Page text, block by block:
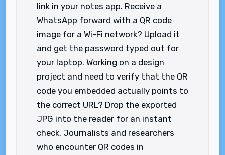
link in your notes app. Receive a
WhatsApp forward with a QR code
image for a Wi-Fi network? Upload it
and get the password typed out for
your laptop. Working on a design
project and need to verify that the QR
code you embedded actually points to
the correct URL? Drop the exported
JPG into the reader for an instant
check. Journalists and researchers
who encounter QR codes in